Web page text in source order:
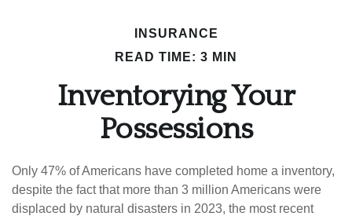
INSURANCE
READ TIME: 3 MIN
Inventorying Your
Possessions
Only 47% of Americans have completed home a inventory,
despite the fact that more than 3 million Americans were
displaced by natural disasters in 2023, the most recent